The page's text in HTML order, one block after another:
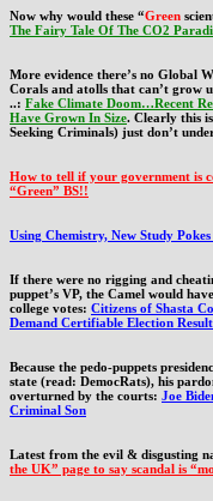
Now why would these “Green
The Fairy Tale Of The CO2
More evidence there’s no Global
Corals and atolls that can’t grow
..: Fake Climate Doom…Recent
Have Grown In Size. Clearly this is
Seeking Criminals) just don’t
How to tell if your government is
“Green” BS!!
Using Chemistry, New Study
If there were no rigging and
puppet’s VP, the Camel would
college votes: Citizens of Shasta
Demand Certifiable Election
Because the pedo-puppets
state (read: DemocRats), his
overturned by the courts: Joe
Criminal Son
Latest from the evil & disgusting
the UK” page to say scandal is